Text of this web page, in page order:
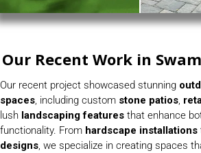
Our Recent Work in
Our recent project showcased stunning
spaces, including custom stone patios,
lush landscaping features that enhance
functionality. From hardscape installations
designs, we specialize in creating spaces